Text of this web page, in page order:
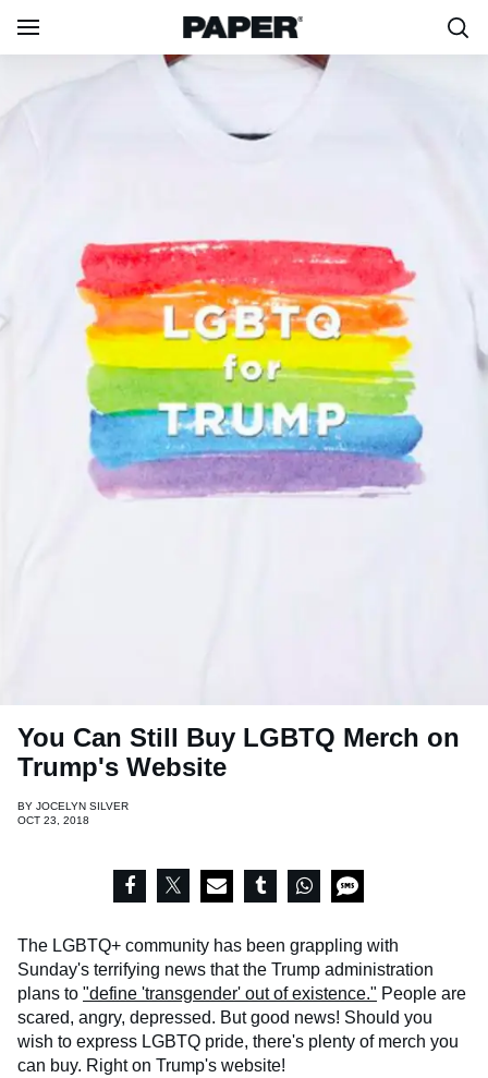
You Can Still Buy LGBTQ Merch on
Trump's Website
BY JOCELYN SILVER
OCT 23, 2018
The LGBTQ+ community has been grappling with
Sunday's terrifying news that the Trump administration
plans to "define 'transgender' out of existence." People are
scared, angry, depressed. But good news! Should you
wish to express LGBTQ pride, there's plenty of merch you
can buy. Right on Trump's website!